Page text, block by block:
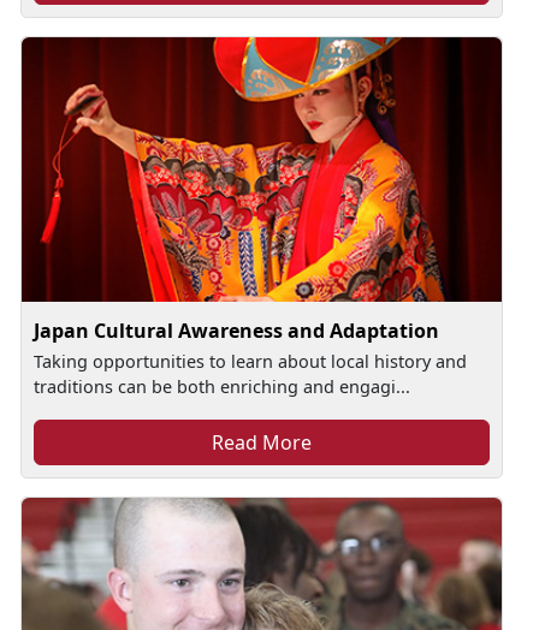
Japan Cultural Awareness and Adaptation
Taking opportunities to learn about local history and
traditions can be both enriching and engagi...
Read More